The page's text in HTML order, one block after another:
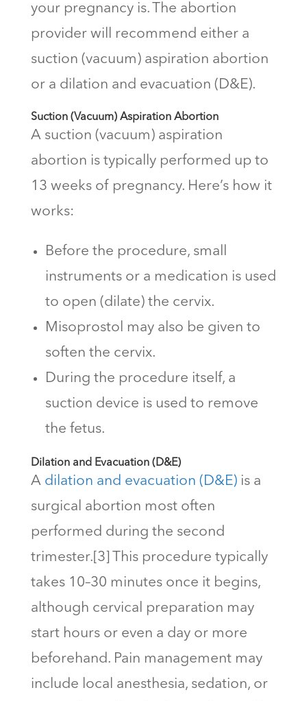
your pregnancy is. The abortion
provider will recommend either a
suction (vacuum) aspiration abortion
or a dilation and evacuation (D&E).
Suction (Vacuum) Aspiration Abortion
A suction (vacuum) aspiration
abortion is typically performed up to
13 weeks of pregnancy. Here’s how it
works:
Before the procedure, small
instruments or a medication is used
to open (dilate) the cervix.
Misoprostol may also be given to
soften the cervix.
During the procedure itself, a
suction device is used to remove
the fetus.
Dilation and Evacuation (D&E)
A dilation and evacuation (D&E)is a
surgical abortion most often
performed during the second
trimester.[3] This procedure typically
takes 10–30 minutes once it begins,
although cervical preparation may
start hours or even a day or more
beforehand. Pain management may
include local anesthesia, sedation, or